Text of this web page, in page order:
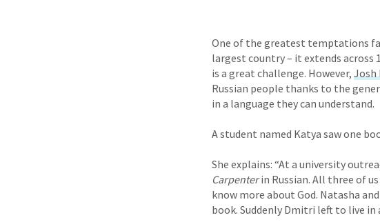
One of the greatest temptations
largest country – it extends across
is a great challenge. However, Josh
Russian people thanks to the
in a language they can understand.
A student named Katya saw one
She explains: “At a university
Carpenterin Russian. All three of
know more about God. Natasha
book. Suddenly Dmitri left to live